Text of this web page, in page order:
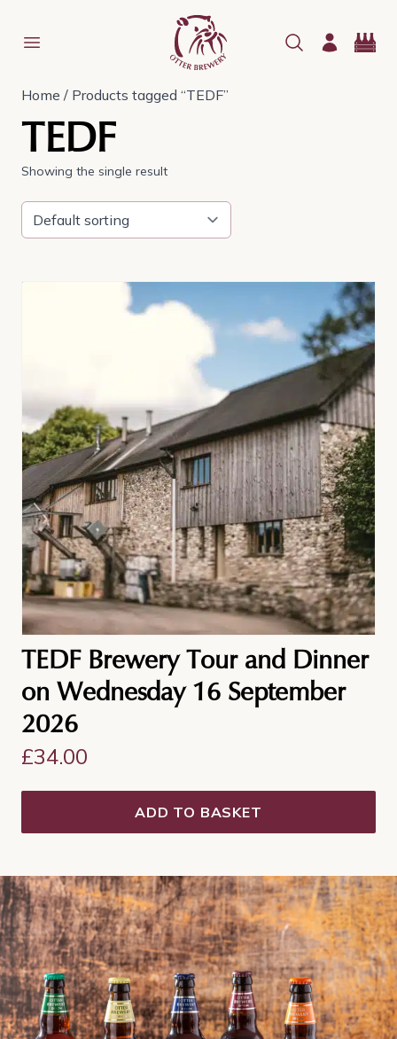
Home / Products tagged “TEDF”
TEDF
Showing the single result
TEDF Brewery Tour and Dinner
on Wednesday 16 September
2026
£34.00
ADD TO BASKET